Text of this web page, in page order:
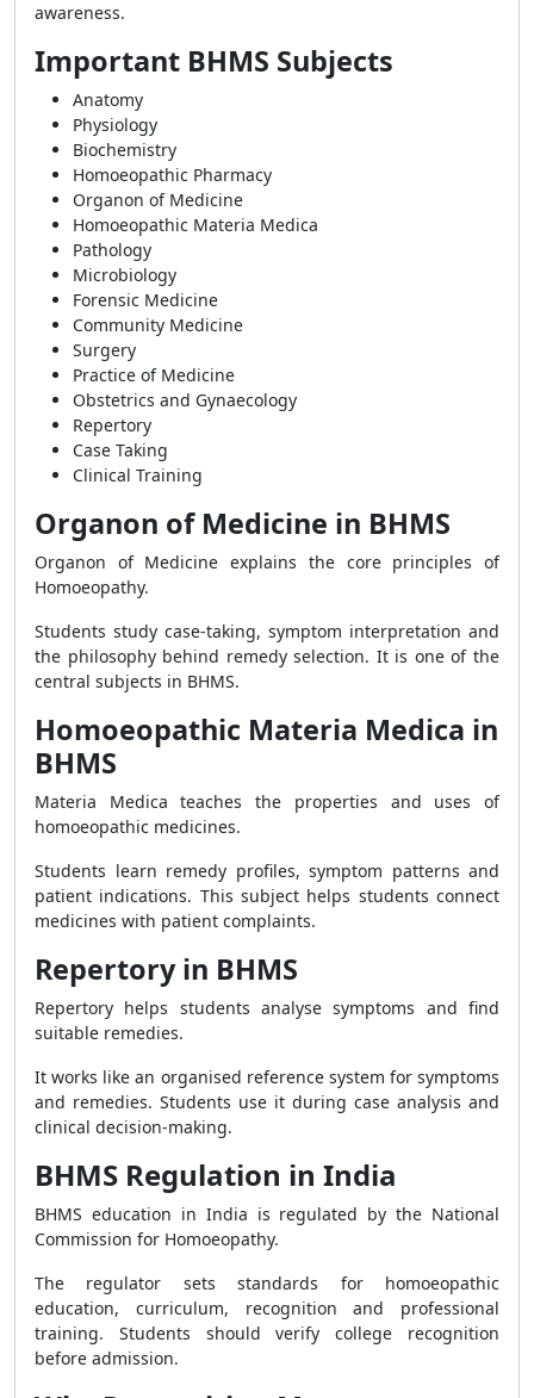
awareness.
Important BHMS Subjects
Anatomy
Physiology
Biochemistry
Homoeopathic Pharmacy
Organon of Medicine
Homoeopathic Materia Medica
Pathology
Microbiology
Forensic Medicine
Community Medicine
Surgery
Practice of Medicine
Obstetrics and Gynaecology
Repertory
Case Taking
Clinical Training
Organon of Medicine in BHMS
Organon of Medicine explains the core principles of
Homoeopathy.
Students study case-taking, symptom interpretation and
the philosophy behind remedy selection. It is one of the
central subjects in BHMS.
Homoeopathic Materia Medica in
BHMS
Materia Medica teaches the properties and uses of
homoeopathic medicines.
Students learn remedy profiles, symptom patterns and
patient indications. This subject helps students connect
medicines with patient complaints.
Repertory in BHMS
Repertory helps students analyse symptoms and find
suitable remedies.
It works like an organised reference system for symptoms
and remedies. Students use it during case analysis and
clinical decision-making.
BHMS Regulation in India
BHMS education in India is regulated by the National
Commission for Homoeopathy.
The regulator sets standards for homoeopathic
education, curriculum, recognition and professional
training. Students should verify college recognition
before admission.